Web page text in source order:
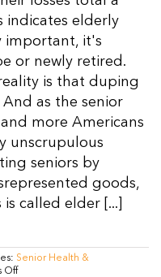
indicates elderly
important, it's
or newly retired.
is that duping
as the senior
more Americans
unscrupulous
seniors by
goods,
called elder [...]
Senior Health &
Offon